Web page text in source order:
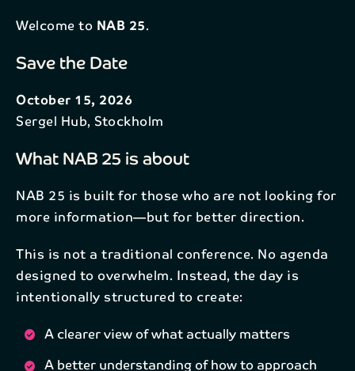
Welcome to NAB 25.
Save the Date
October 15, 2026
Sergel Hub, Stockholm
What NAB 25 is about
NAB 25 is built for those who are not looking for
more information—but for better direction.
This is not a traditional conference. No agenda
designed to overwhelm. Instead, the day is
intentionally structured to create:
A clearer view of what actually matters
A better understanding of how to approach
Subscribe to our newsletter